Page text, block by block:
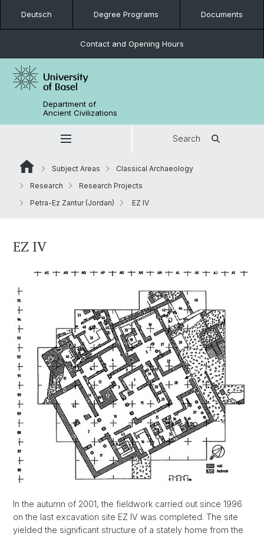
Deutsch Degree Programs Documents
Contact and Opening Hours
Department of
Ancient Civilizations
Search
Subject Areas
Classical Archaeology
Research
Research Projects
Petra-Ez Zantur (Jordan)
EZ IV
EZ IV
In the autumn of 2001, the fieldwork carried out since 1996
on the last excavation site EZ IV was completed. The site
yielded the significant structure of a stately home from the